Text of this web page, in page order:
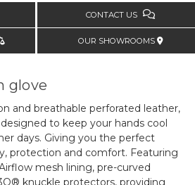
CONTACT US
OUR SHOWROOMS
glove
and breathable perforated leather,
to keep your hands cool
days. Giving you the perfect
protection and comfort. Featuring
mesh lining, pre-curved
knuckle protectors, providing